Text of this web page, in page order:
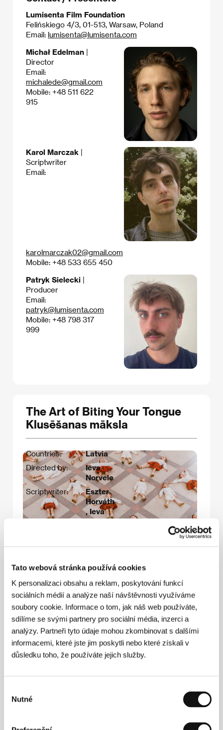
Tato webová stránka používá cookies
K personalizaci obsahu a reklam, poskytování funkcí
sociálních médií a analýze naší návštěvnosti využíváme
soubory cookie. Informace o tom, jak náš web používáte,
sdílíme se svými partnery pro sociální média, inzerci a
analýzy. Partneři tyto údaje mohou zkombinovat s dalšími
informacemi, které jste jim poskytli nebo které získali v
důsledku toho, že používáte jejich služby.
souhlasu
Nutné
Lumisenta Film Foundation
Felińskiego 4/3, 01-513, Warsaw, Poland
Email: lumisenta@lumisenta.com
Michał Edelman |
Director
Email:
michalede@gmail.com
Mobile: +48 511 622
915
Karol Marczak |
Scriptwriter
Email:
karolmarczak02@gmail.com
Mobile: +48 533 655 450
Patryk Sielecki |
Producer
Email:
patryk@lumisenta.com
Mobile: +48 798 317
999
The Art of Biting Your Tongue
Klusēšanas māksla
Countries:
Latvia
Directed by:
Ieva
Norvele
Scriptwriter:
Eszter
Horváth​
, ​Ieva
Norvele​
Genre:
drama
Estimated
budget:
920.000 EUR
Release date: 2028
Eligible for Eurimages Co-
production Development
Award.